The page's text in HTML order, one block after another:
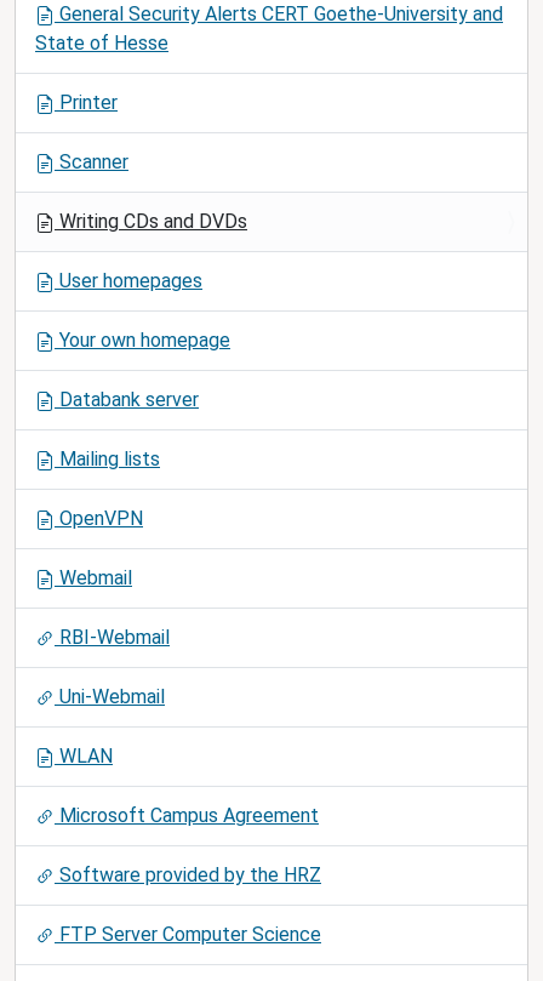
n
General Security Alerts CERT Goethe-University and
State of Hesse
Printer
Scanner
Writing CDs and DVDs
User homepages
Your own homepage
Databank server
Mailing lists
OpenVPN
Webmail
RBI-Webmail
Uni-Webmail
WLAN
Microsoft Campus Agreement
Software provided by the HRZ
FTP Server Computer Science